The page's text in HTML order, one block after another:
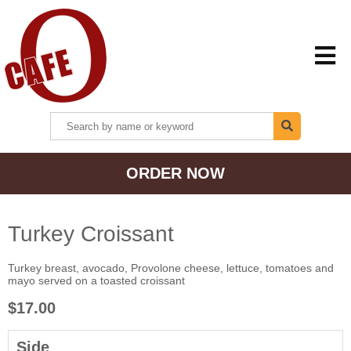
LOCATIONS
CONTACT US
ORDER NOW
Turkey Croissant
Turkey breast, avocado, Provolone cheese, lettuce, tomatoes and
mayo served on a toasted croissant
$17.00
Side